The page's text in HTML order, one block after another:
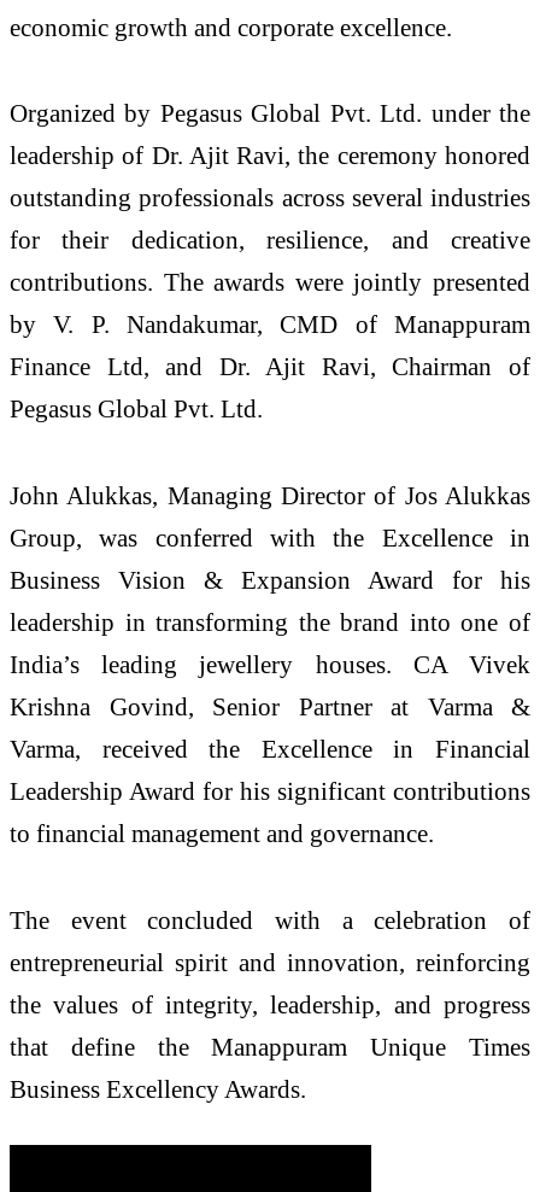
economic growth and corporate excellence.
Organized by Pegasus Global Pvt. Ltd. under the
leadership of Dr. Ajit Ravi, the ceremony honored
outstanding professionals across several industries
for their dedication, resilience, and creative
contributions. The awards were jointly presented
by V. P. Nandakumar, CMD of Manappuram
Finance Ltd, and Dr. Ajit Ravi, Chairman of
Pegasus Global Pvt. Ltd.
John Alukkas, Managing Director of Jos Alukkas
Group, was conferred with the Excellence in
Business Vision & Expansion Award for his
leadership in transforming the brand into one of
India’s leading jewellery houses. CA Vivek
Krishna Govind, Senior Partner at Varma &
Varma, received the Excellence in Financial
Leadership Award for his significant contributions
to financial management and governance.
The event concluded with a celebration of
entrepreneurial spirit and innovation, reinforcing
the values of integrity, leadership, and progress
that define the Manappuram Unique Times
Business Excellency Awards.